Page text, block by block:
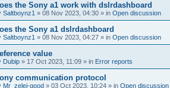
the Sony a1 work with dslrdashboard
Saltboynz1 » 08 Nov 2023, 04:30 » in Open discussion
the Sony a1 dslrdashboard
Saltboynz1 » 08 Nov 2023, 04:27 » in Open discussion
value
Dubip » 17 Oct 2023, 11:09 » in Error reports
communication protocol
Mr_zelei-good » 03 Oct 2023, 10:24 » in Open discussion